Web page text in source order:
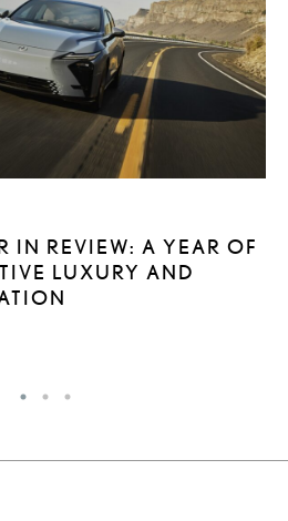
IN REVIEW: A YEAR OF
LUXURY AND